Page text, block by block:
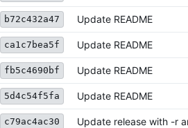
b72c432a47 Update README
ca1c7bea5f Update README
fb5c4690bf Update README
5d4c54f5fa Update README
c79ac4ac30 Update release with -r